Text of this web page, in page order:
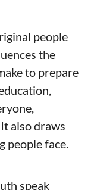
people
the
to prepare
also draws
people face.
speak